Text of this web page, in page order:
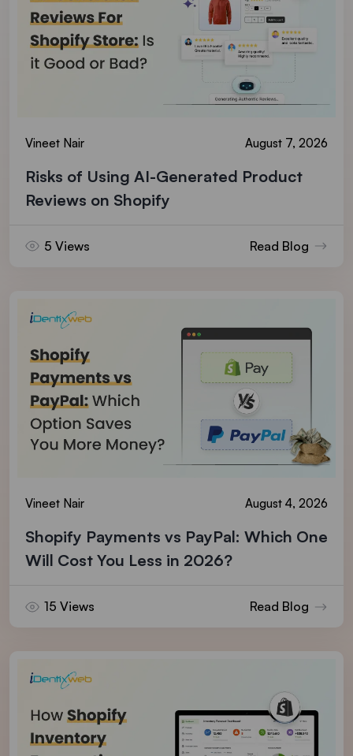
Vineet Nair August 7, 2026
Risks of Using AI-Generated Product
Reviews on Shopify
5 Views Read Blog
Vineet Nair August 4, 2026
Shopify Payments vs PayPal: Which One
Will Cost You Less in 2026?
15 Views Read Blog